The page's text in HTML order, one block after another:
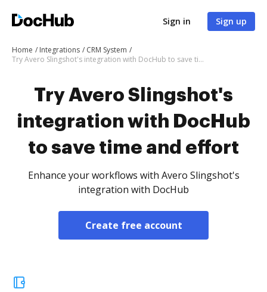
Sign in Sign up
Home Integrations
CRM System
Try Avero Slingshot's integration with DocHub to save time and effort
Try Avero Slingshot's
integration with DocHub
to save time and effort
Enhance your workflows with Avero Slingshot's
integration with DocHub
Create free account